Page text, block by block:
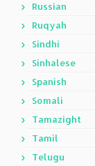
Russian
Ruqyah
Sindhi
Sinhalese
Spanish
Somali
Tamazight
Tamil
Telugu